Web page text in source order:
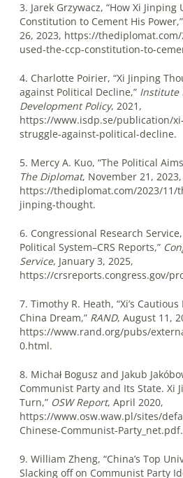
3. Jarek Grzywacz, “How Xi Jinping
Constitution to Cement His Power,”
26, 2023, https://
used-the-ccp-constitution-to-
4. Charlotte Poirier, “Xi Jinping
against Political Decline,” Institute
Development Policy, 2021,
https://www.isdp.se/publication/
struggle-against-political-decline.
5. Mercy A. Kuo, “The Political
The Diplomat, November 21, 2023,
https://thediplomat.com/2023/11/
jinping-thought.
6. Congressional Research
Political System–CRS Reports,”
Service, January 3, 2025,
https://crsreports.congress.gov/
7. Timothy R. Heath, “Xi’s
China Dream,” RAND, August 11,
https://www.rand.org/pubs/
0.html.
8. Michał Bogusz and Jakub
Communist Party and Its State. Xi
Turn,” OSW Report, April 2020,
https://www.osw.waw.pl/sites/
Chinese-Communist-Party_net.pdf.
9. William Zheng, “China’s Top
Slacking off on Communist Party